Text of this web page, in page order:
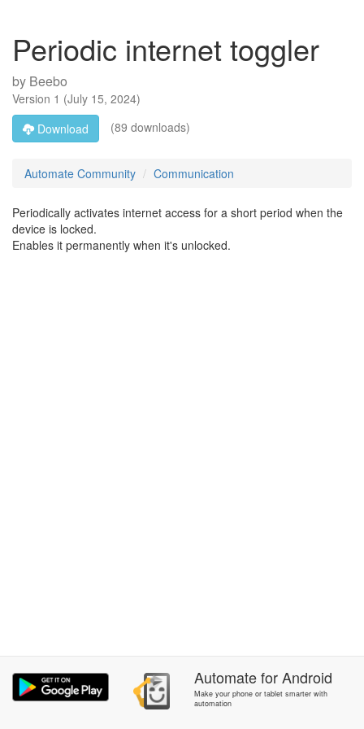
Periodic internet toggler
by Beebo
Version 1 (July 15, 2024)
Download
(89 downloads)
Automate Community Communication
Periodically activates internet access for a short period when the
device is locked.
Enables it permanently when it's unlocked.
AutomateforAndroid
Make your phone or tablet smarter with
automation